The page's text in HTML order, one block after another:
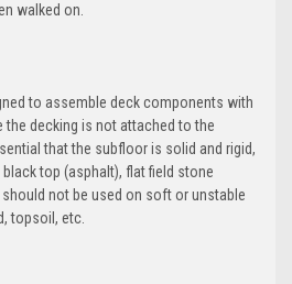
walked on.
to assemble deck components with
the decking is not attached to the
that the subfloor is solid and rigid,
top (asphalt), flat field stone
not be used on soft or unstable
topsoil, etc.